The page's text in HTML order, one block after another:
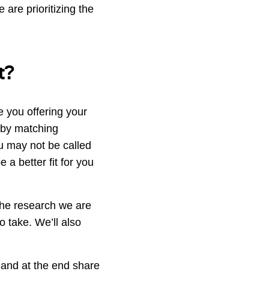
are prioritizing the
you offering your
matching
may not be called
a better fit for you
research we are
take. We’ll also
at the end share